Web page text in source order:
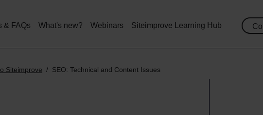
main
& FAQs What's new? Webinars Siteimprove Learning Hub
Siteimprove SEO: Technical and Content Issues